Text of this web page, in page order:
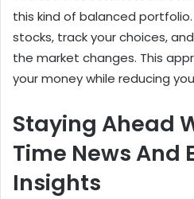
this kind of balanced
stocks, track your choices,
the market changes. This
your money while reducing
Staying Ahead
Time News And
Insights